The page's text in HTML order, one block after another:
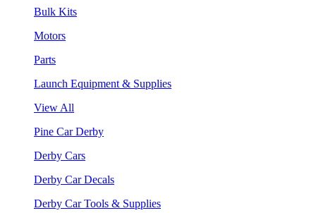
Bulk Kits
Motors
Parts
Launch Equipment & Supplies
View All
Pine Car Derby
Derby Cars
Derby Car Decals
Derby Car Tools & Supplies